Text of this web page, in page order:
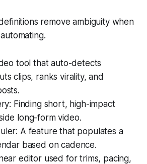
remove ambiguity when
tool that auto-detects
clips, ranks virality, and
Finding short, high-impact
long-form video.
A feature that populates a
based on cadence.
editor used for trims, pacing,